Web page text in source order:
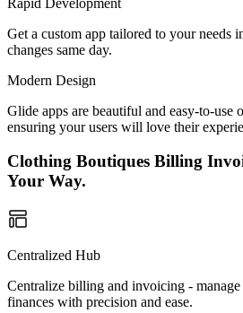
Get a custom app tailored to your needs
changes same day.
Modern Design
Glide apps are beautiful and easy-to-
ensuring your users will love their
Clothing Boutiques Billing
Your Way.
Centralized Hub
Centralize billing and invoicing -
finances with precision and ease.